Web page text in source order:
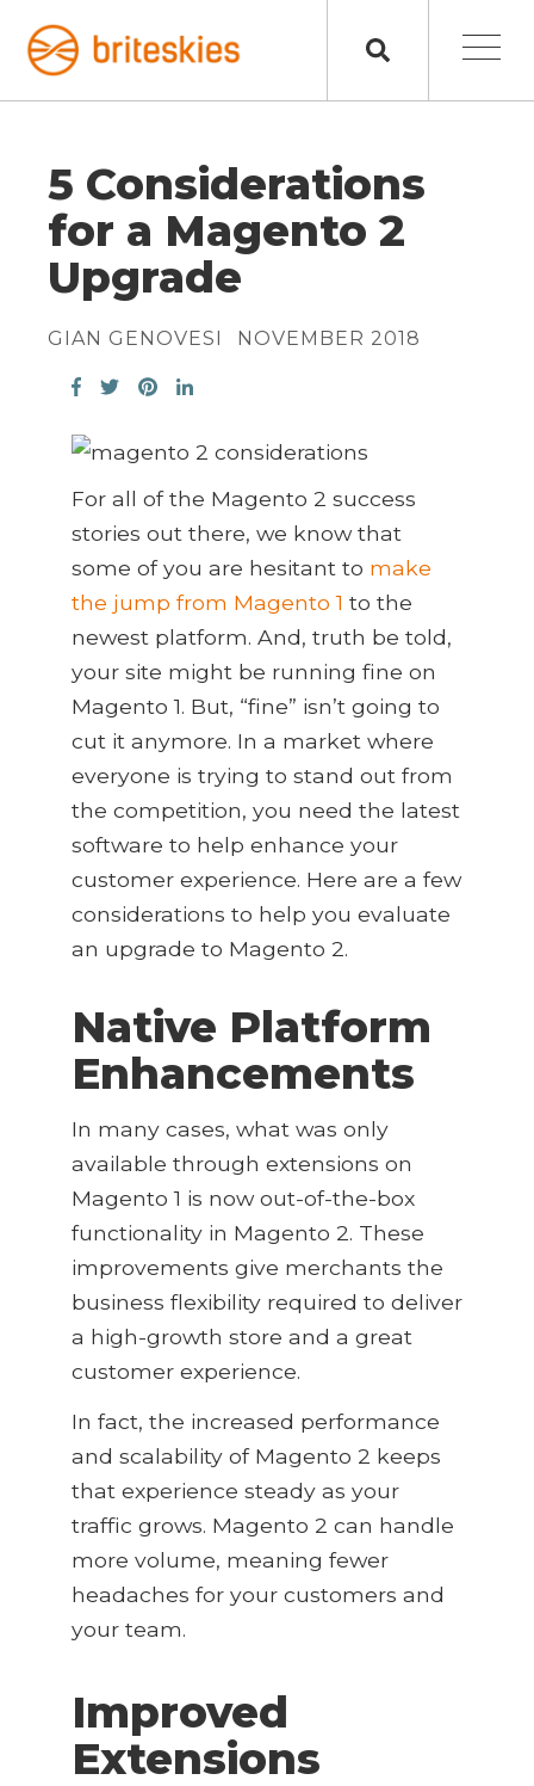
5 Considerations
for a Magento 2
Upgrade
GIAN GENOVESI NOVEMBER 2018
For all of the Magento 2 success
stories out there, we know that
some of you are hesitant to make
the jump from Magento 1 to the
newest platform. And, truth be told,
your site might be running fine on
Magento 1. But, “fine” isn’t going to
cut it anymore. In a market where
everyone is trying to stand out from
the competition, you need the latest
software to help enhance your
customer experience. Here are a few
considerations to help you evaluate
an upgrade to Magento 2.
Native Platform
Enhancements
In many cases, what was only
available through extensions on
Magento 1 is now out-of-the-box
functionality in Magento 2. These
improvements give merchants the
business flexibility required to deliver
a high-growth store and a great
customer experience.
In fact, the increased performance
and scalability of Magento 2 keeps
that experience steady as your
traffic grows. Magento 2 can handle
more volume, meaning fewer
headaches for your customers and
your team.
Improved
Extensions